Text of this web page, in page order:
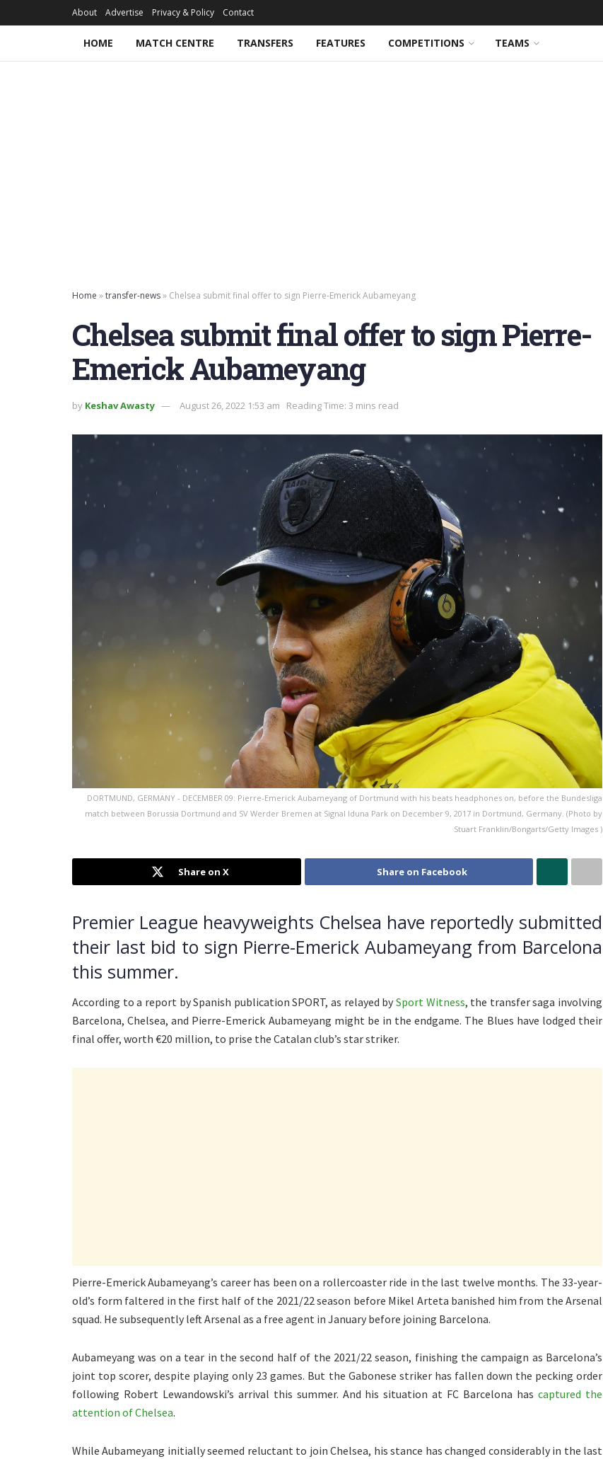
About Advertise Privacy & Policy Contact
HOME MATCH CENTRE TRANSFERS FEATURES COMPETITIONS TEAMS
Home »transfer-news» Chelsea submit final offer to sign Pierre-Emerick Aubameyang
Chelsea submit final offer to sign Pierre-
Emerick Aubameyang
by Keshav Awasty August 26, 2022 1:53 am Reading Time: 3 mins read
DORTMUND, GERMANY - DECEMBER 09: Pierre-Emerick Aubameyang of Dortmund with his beats headphones on, before the Bundesliga
match between Borussia Dortmund and SV Werder Bremen at Signal Iduna Park on December 9, 2017 in Dortmund, Germany. (Photo by
Stuart Franklin/Bongarts/Getty Images )
Share on X Share on Facebook
Premier League heavyweights Chelsea have reportedly submitted
their last bid to sign Pierre-Emerick Aubameyang from Barcelona
this summer.
According to a report by Spanish publication SPORT, as relayed by Sport Witness, the transfer saga involving
Barcelona, Chelsea, and Pierre-Emerick Aubameyang might be in the endgame. The Blues have lodged their
final offer, worth €20 million, to prise the Catalan club’s star striker.
Pierre-Emerick Aubameyang’s career has been on a rollercoaster ride in the last twelve months. The 33-year-
old’s form faltered in the first half of the 2021/22 season before Mikel Arteta banished him from the Arsenal
squad. He subsequently left Arsenal as a free agent in January before joining Barcelona.
Aubameyang was on a tear in the second half of the 2021/22 season, finishing the campaign as Barcelona’s
joint top scorer, despite playing only 23 games. But the Gabonese striker has fallen down the pecking order
following Robert Lewandowski’s arrival this summer. And his situation at FC Barcelona hascaptured the
attention of Chelsea.
While Aubameyang initially seemed reluctant to join Chelsea, his stance has changed considerably in the last